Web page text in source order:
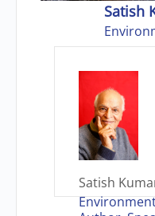
Satish
Satish